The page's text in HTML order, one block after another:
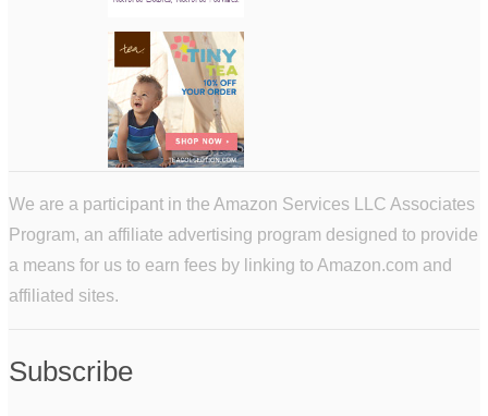
We are a participant in the Amazon Services LLC Associates
Program, an affiliate advertising program designed to provide
a means for us to earn fees by linking to Amazon.com and
affiliated sites.
Subscribe